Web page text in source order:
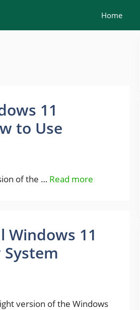
Home
11
to Use
of the … Read more
Windows 11
version of the Windows